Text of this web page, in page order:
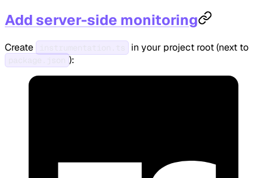
Add server-side monitoring
Create in your project root (next to
):